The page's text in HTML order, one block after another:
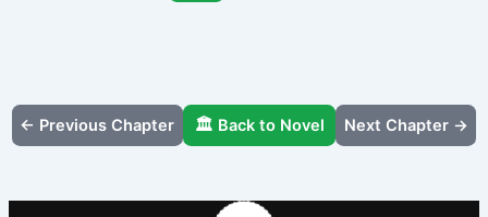
← Previous Chapter 🏛️ Back to Novel Next Chapter →